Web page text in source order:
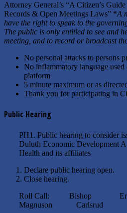
Attorney General’s “A Citizen’s
Records & Open Meetings Laws” *A
have the right to speak to the
The public is only entitled to see and
meeting, and to record or broadcast
No personal attacks to persons
No inflammatory language
platform
5 minute maximum or as
Thank you for participating in
Public Hearing
PH1. Public hearing to consider
Duluth Economic Development
Health and its affiliates
Declare public hearing open.
Close hearing.
Roll Call: Bishop
Magnuson Carlsrud